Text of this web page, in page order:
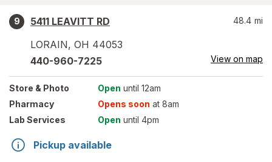
9
5411 LEAVITT RD
LORAIN, OH 44053
48.4 mi
440-960-7225 View on map
Store & Photo Open until 12am
Pharmacy
Opens soon at 8am
Lab Services
Open until 4pm
Pickup available